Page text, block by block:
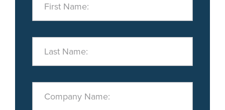
First Name:
Last Name:
Company Name: